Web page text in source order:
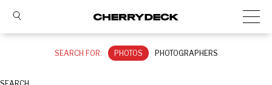
SEARCH FOR: PHOTOS PHOTOGRAPHERS